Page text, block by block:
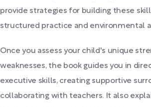
provide strategies for building these
structured practice and environmental
Once you assess your child's unique
weaknesses, the book guides you in
executive skills, creating supportive
collaborating with teachers. It also